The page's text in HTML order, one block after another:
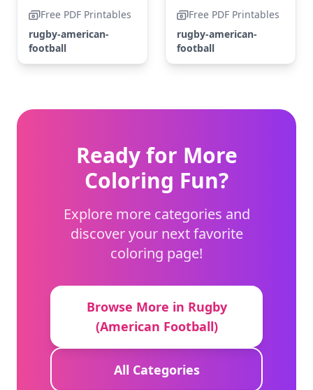
Free PDF Printables
rugby-american-
football
Free PDF Printables
rugby-american-
football
Ready for More
Coloring Fun?
Explore more categories and
discover your next favorite
coloring page!
Browse More in Rugby
(American Football)
All Categories